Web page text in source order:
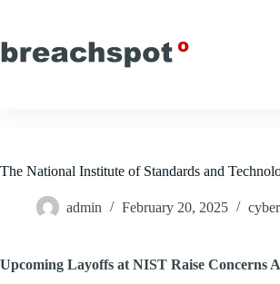
content
The National Institute of Standards and
admin February 20, 2025
Upcoming Layoffs at NIST Raise Concerns